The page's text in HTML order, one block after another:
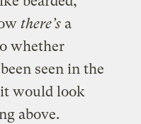
there’s a
whether
seen in the
would look
above.